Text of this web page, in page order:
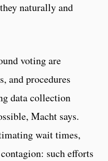
naturally and
voting are
and procedures
data collection
Macht says.
wait times,
such efforts